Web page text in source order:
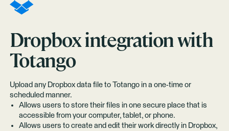
Dropboxintegration with
Totango
Upload any Dropbox data file to Totango in a one-time or
scheduled manner.
Allows users to store their files in one secure place that is
accessible from your computer, tablet, or phone.
Allows users to create and edit their work directly in Dropbox,